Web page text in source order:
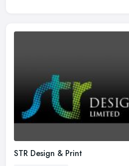
STR Design & Print